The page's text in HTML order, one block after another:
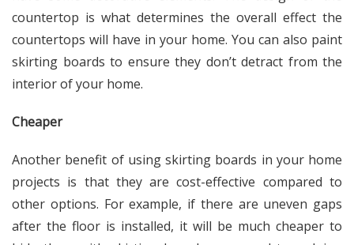
countertop is what determines the overall effect the
countertops will have in your home. You can also paint
skirting boards to ensure they don’t detract from the
interior of your home.
Cheaper
Another benefit of using skirting boards in your home
projects is that they are cost-effective compared to
other options. For example, if there are uneven gaps
after the floor is installed, it will be much cheaper to